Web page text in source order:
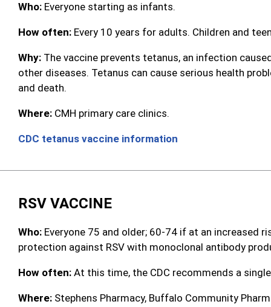
Who: Everyone starting as infants.
How often: Every 10 years for adults. Children and
Why: The vaccine prevents tetanus, an infection
other diseases. Tetanus can cause serious health
and death.
Where: CMH primary care clinics.
CDC tetanus vaccine information
RSV VACCINE
Who: Everyone 75 and older; 60-74 if at an increased
protection against RSV with monoclonal antibody
How often: At this time, the CDC recommends a
Where: Stephens Pharmacy, Buffalo Community